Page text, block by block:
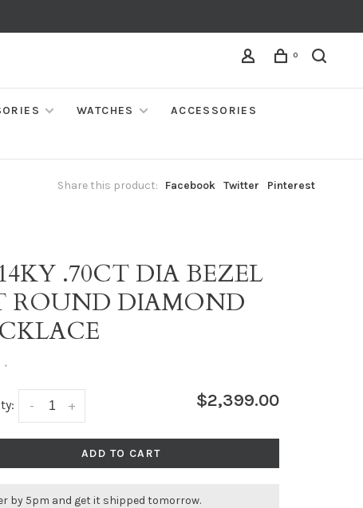
0
WATCHES
ACCESSORIES
Share this product: Facebook Twitter Pinterest
.70CT DIA BEZEL
ROUND DIAMOND
•
+
- $2,399.00
ADD TO CART
by 5pm and get it shipped tomorrow.